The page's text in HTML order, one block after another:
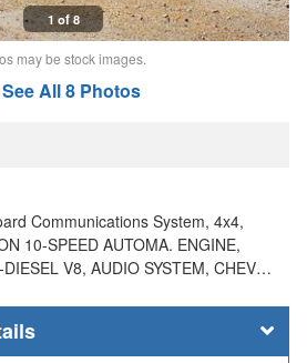
1 of 8
may be stock images.
See All 8 Photos
Communications System, 4x4,
10-SPEED AUTOMA. ENGINE,
V8, AUDIO SYSTEM, CHEV…